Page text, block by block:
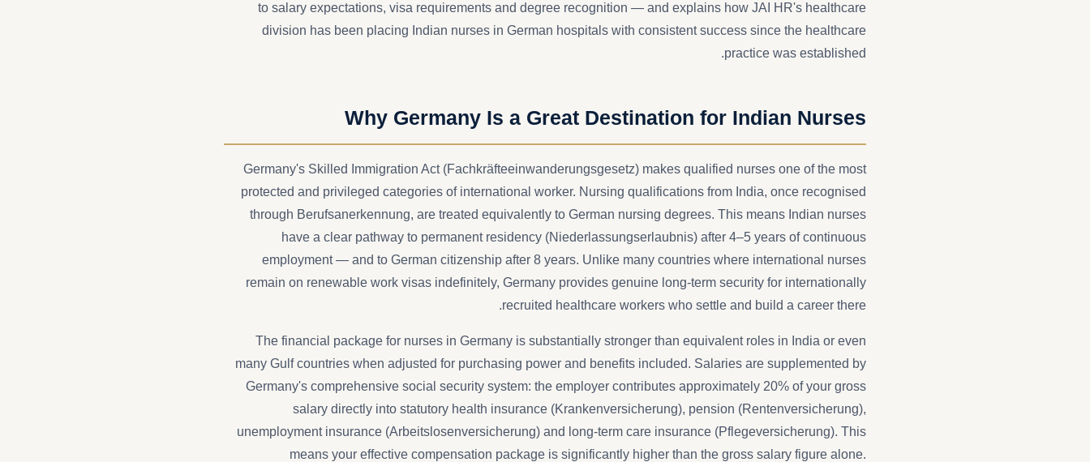
to salary expectations, visa requirements and degree recognition — and explains how JAI HR's healthcare
division has been placing Indian nurses in German hospitals with consistent success since the healthcare
practice was established.
Why Germany Is a Great Destination for Indian Nurses
Germany's Skilled Immigration Act (Fachkräfteeinwanderungsgesetz) makes qualified nurses one of the most
protected and privileged categories of international worker. Nursing qualifications from India, once recognised
through Berufsanerkennung, are treated equivalently to German nursing degrees. This means Indian nurses
have a clear pathway to permanent residency (Niederlassungserlaubnis) after 4–5 years of continuous
employment — and to German citizenship after 8 years. Unlike many countries where international nurses
remain on renewable work visas indefinitely, Germany provides genuine long-term security for internationally
recruited healthcare workers who settle and build a career there.
The financial package for nurses in Germany is substantially stronger than equivalent roles in India or even
many Gulf countries when adjusted for purchasing power and benefits included. Salaries are supplemented by
Germany's comprehensive social security system: the employer contributes approximately 20% of your gross
salary directly into statutory health insurance (Krankenversicherung), pension (Rentenversicherung),
unemployment insurance (Arbeitslosenversicherung) and long-term care insurance (Pflegeversicherung). This
means your effective compensation package is significantly higher than the gross salary figure alone.